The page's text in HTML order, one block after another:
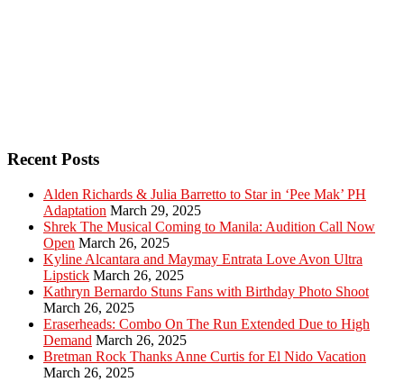
Recent Posts
Alden Richards & Julia Barretto to Star in ‘Pee Mak’ PH
Adaptation March 29, 2025
Shrek The Musical Coming to Manila: Audition Call Now
Open March 26, 2025
Kyline Alcantara and Maymay Entrata Love Avon Ultra
Lipstick March 26, 2025
Kathryn Bernardo Stuns Fans with Birthday Photo Shoot
March 26, 2025
Eraserheads: Combo On The Run Extended Due to High
Demand March 26, 2025
Bretman Rock Thanks Anne Curtis for El Nido Vacation
March 26, 2025